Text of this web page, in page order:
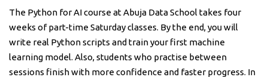
The Python for AI course at Abuja Data School takes four
weeks of part-time Saturday classes. By the end, you will
write real Python scripts and train your first machine
learning model. Also, students who practise between
sessions finish with more confidence and faster progress. In